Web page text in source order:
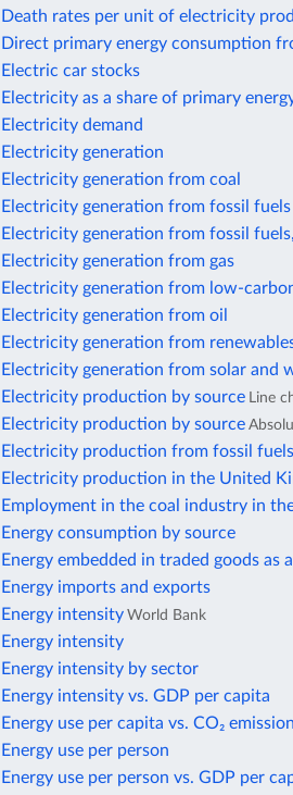
Death rates per unit of electricity
Direct primary energy consumption
Electric car stocks
Electricity as a share of primary
Electricity demand
Electricity generation
Electricity generation from coal
Electricity generation from fossil fuels
Electricity generation from fossil
Electricity generation from gas
Electricity generation from low-
Electricity generation from oil
Electricity generation from
Electricity generation from solar and
Electricity production by source Line
Electricity production by source
Electricity production from fossil
Electricity production in the United
Employment in the coal industry in
Energy consumption by source
Energy embedded in traded goods as
Energy imports and exports
Energy intensity World Bank
Energy intensity
Energy intensity by sector
Energy intensity vs. GDP per capita
Energy use per capita vs. CO₂
Energy use per person
Energy use per person vs. GDP per